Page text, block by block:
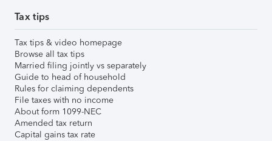
Tax tips
Tax tips & video homepage
Browse all tax tips
Married filing jointly vs separately
Guide to head of household
Rules for claiming dependents
File taxes with no income
About form 1099-NEC
Amended tax return
Capital gains tax rate